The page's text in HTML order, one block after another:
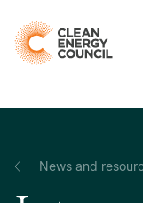
News and